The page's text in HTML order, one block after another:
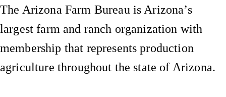
The Arizona Farm Bureau is Arizona’s
largest farm and ranch organization with
membership that represents production
agriculture throughout the state of Arizona.